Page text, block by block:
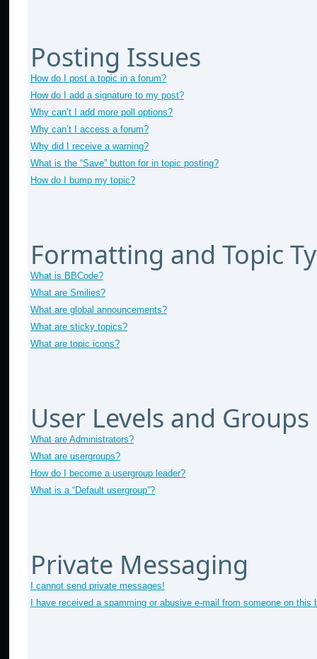
Posting Issues
How do I post a topic in a forum?
How do I add a signature to my post?
Why can’t I add more poll options?
Why can’t I access a forum?
Why did I receive a warning?
What is the “Save” button for in topic posting?
How do I bump my topic?
Formatting and Topic
What is BBCode?
What are Smilies?
What are global announcements?
What are sticky topics?
What are topic icons?
User Levels and Groups
What are Administrators?
What are usergroups?
How do I become a usergroup leader?
What is a “Default usergroup”?
Private Messaging
I cannot send private messages!
I have received a spamming or abusive e-mail from someone on this